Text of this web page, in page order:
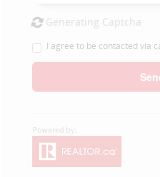
Generating Captcha
I agree to be contacted via